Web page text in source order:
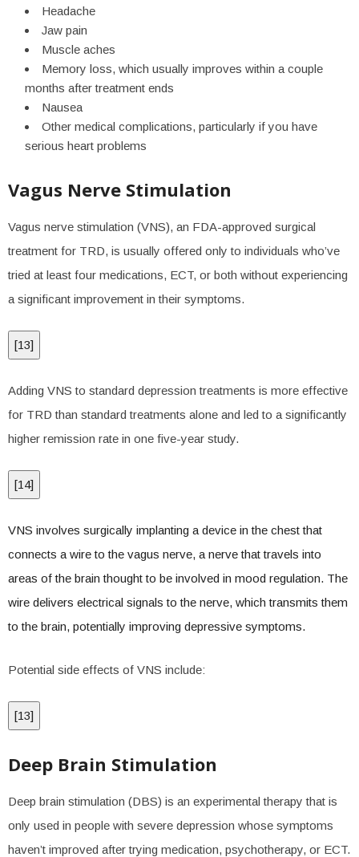
Headache
Jaw pain
Muscle aches
Memory loss, which usually improves within a couple
months after treatment ends
Nausea
Other medical complications, particularly if you have
serious heart problems
Vagus Nerve Stimulation
Vagus nerve stimulation (VNS), an FDA-approved surgical
treatment for TRD, is usually offered only to individuals who’ve
tried at least four medications, ECT, or both without experiencing
a significant improvement in their symptoms.
[13]
Adding VNS to standard depression treatments is more effective
for TRD than standard treatments alone and led to a significantly
higher remission rate in one five-year study.
[14]
VNS involves surgically implanting a device in the chest that
connects a wire to the vagus nerve, a nerve that travels into
areas of the brain thought to be involved in mood regulation. The
wire delivers electrical signals to the nerve, which transmits them
to the brain, potentially improving depressive symptoms.
Potential side effects of VNS include:
[13]
Deep Brain Stimulation
Deep brain stimulation (DBS) is an experimental therapy that is
only used in people with severe depression whose symptoms
haven’t improved after trying medication, psychotherapy, or ECT.